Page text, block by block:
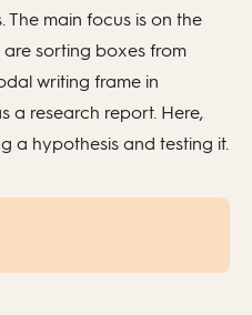
The main focus is on the
are sorting boxes from
writing frame in
a research report. Here,
a hypothesis and testing it.